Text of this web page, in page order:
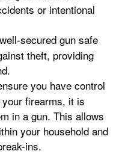
or intentional
secured gun safe
theft, providing
you have control
firearms, it is
in a gun. This allows
your household and
ins.